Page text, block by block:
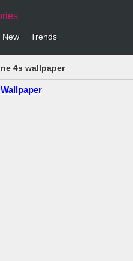
New Trends
4s wallpaper